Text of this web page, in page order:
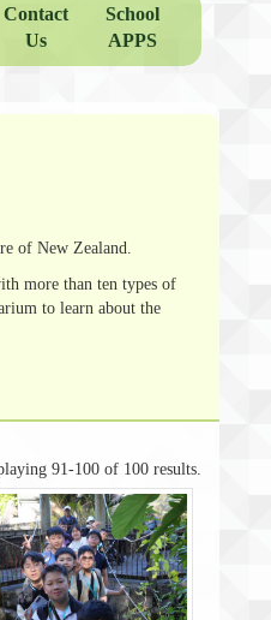
Contact
Us
School
APPS
of New Zealand.
more than ten types of
to learn about the
91-100 of 100 results.